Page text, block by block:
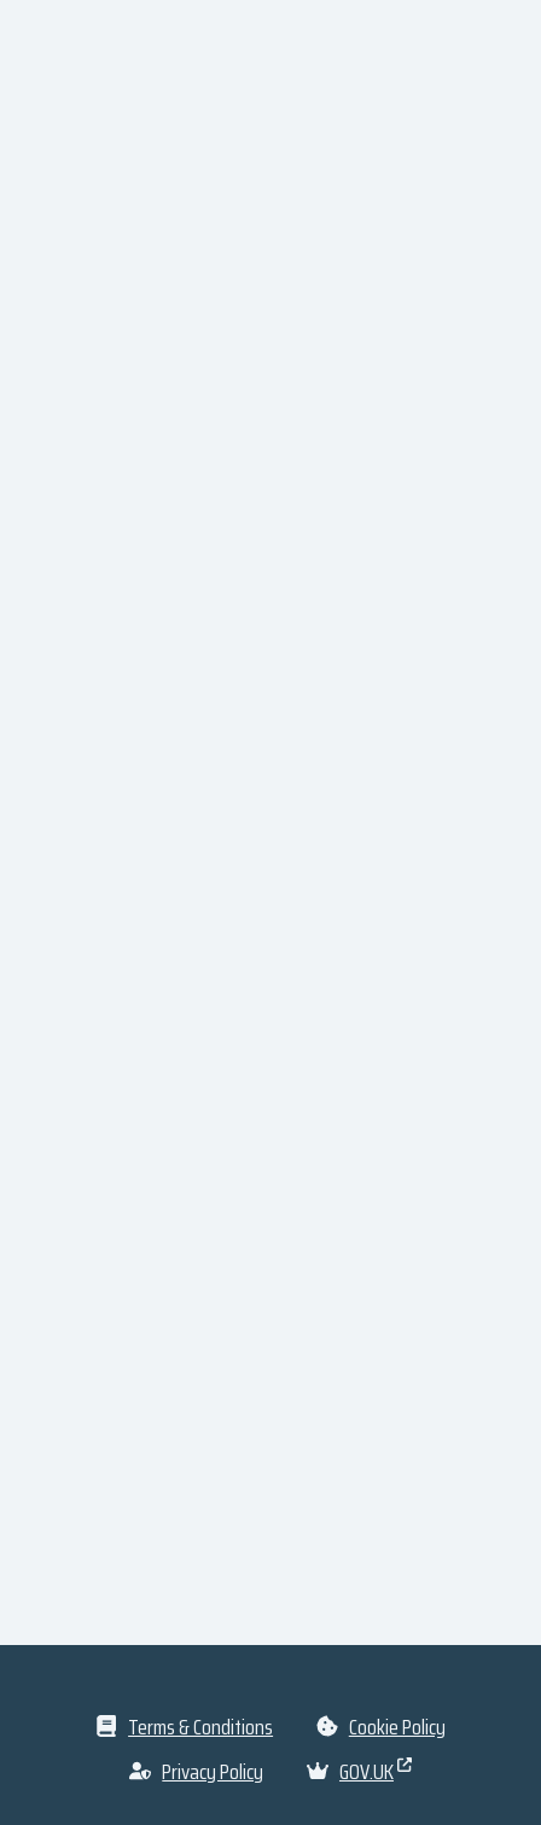
Terms & Conditions
Cookie Policy
Privacy Policy
GOV.UK